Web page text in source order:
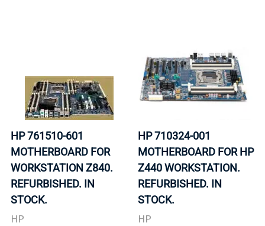
HP 761510-601
MOTHERBOARD FOR
WORKSTATION Z840.
REFURBISHED. IN
STOCK.
HP
HP 710324-001
MOTHERBOARD FOR HP
Z440 WORKSTATION.
REFURBISHED. IN
STOCK.
HP